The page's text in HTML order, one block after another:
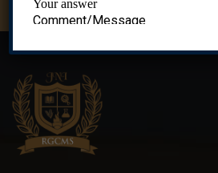
Admissions Open, Contact